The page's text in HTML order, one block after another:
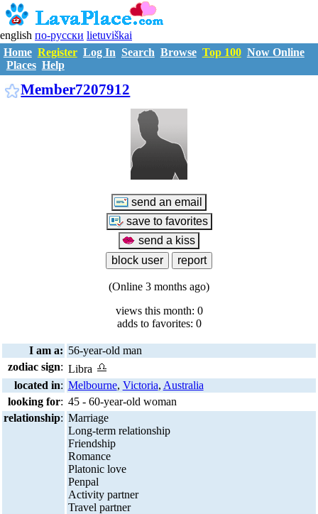
english по-русски lietuviškai
Home Register Log In Search Browse Top 100 Now Online
Places Help
Member7207912
(Online 3 months ago)
views this month: 0
adds to favorites: 0
I am a: 56-year-old man
zodiac sign: Libra
located in: Melbourne, Victoria, Australia
looking for: 45 - 60-year-old woman
relationship: Marriage
Long-term relationship
Friendship
Romance
Platonic love
Penpal
Activity partner
Travel partner